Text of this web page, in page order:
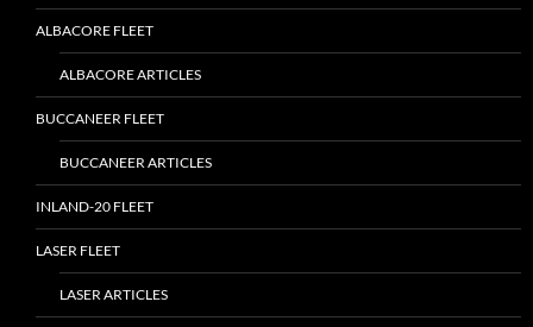
ALBACORE FLEET
ALBACORE ARTICLES
BUCCANEER FLEET
BUCCANEER ARTICLES
INLAND-20 FLEET
LASER FLEET
LASER ARTICLES